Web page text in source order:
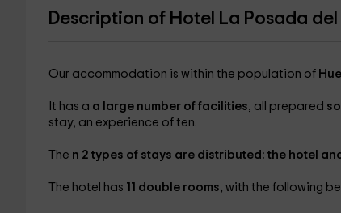
Description of Hotel La Posada
Our accommodation is within the population of
It has a a large number of facilities, all prepared
stay, an experience of ten.
The n 2 types of stays are distributed: the hotel
The hotel has 11 double rooms, with the following